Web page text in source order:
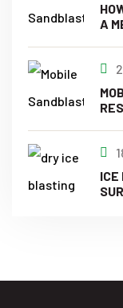
A
ICE